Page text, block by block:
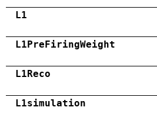
L1
L1PreFiringWeight
L1Reco
L1simulation